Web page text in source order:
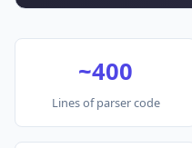
~400
Lines of parser code